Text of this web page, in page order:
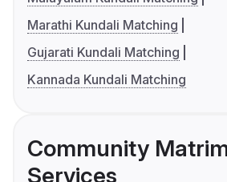
Marathi Kundali Matching
Gujarati Kundali Matching
Kannada Kundali Matching
Community
Services